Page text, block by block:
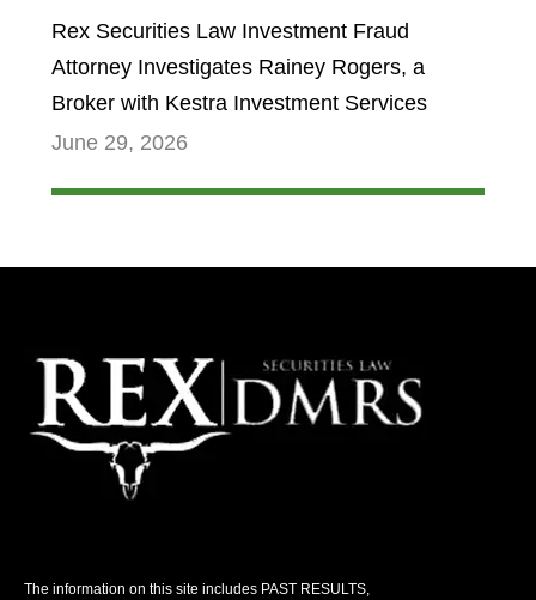
Rex Securities Law Investment Fraud
Attorney Investigates Rainey Rogers, a
Broker with Kestra Investment Services
June 29, 2026
The information on this site includes PAST RESULTS,